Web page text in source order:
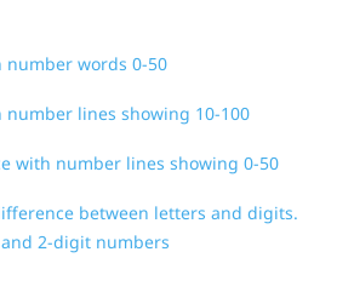
number words 0-50
number lines showing 10-100
with number lines showing 0-50
between letters and digits.
2-digit numbers